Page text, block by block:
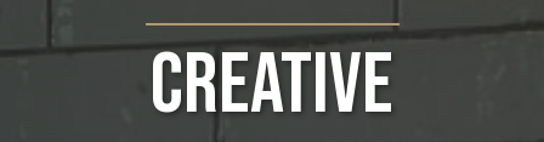
Creative